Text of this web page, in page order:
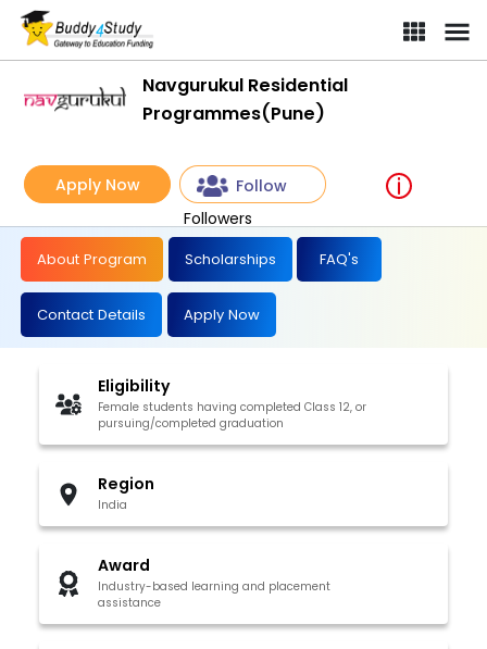
Navgurukul Residential
Programmes(Pune)
Apply Now
Follow
Followers
About Program Scholarships FAQ's
Contact Details Apply Now
Eligibility
Female students having completed Class 12, or
pursuing/completed graduation
Region
India
Award
Industry-based learning and placement
assistance